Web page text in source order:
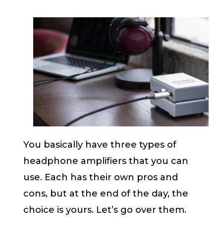
You basically have three types of
headphone amplifiers that you can
use. Each has their own pros and
cons, but at the end of the day, the
choice is yours. Let’s go over them.